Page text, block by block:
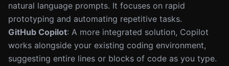
natural language prompts. It focuses on rapid
prototyping and automating repetitive tasks.
GitHub Copilot: A more integrated solution, Copilot
works alongside your existing coding environment,
suggesting entire lines or blocks of code as you type.